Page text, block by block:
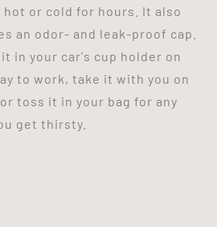
hot or cold for hours. It also
an odor- and leak-proof cap.
in your car's cup holder on
to work, take it with you on
toss it in your bag for any
get thirsty.